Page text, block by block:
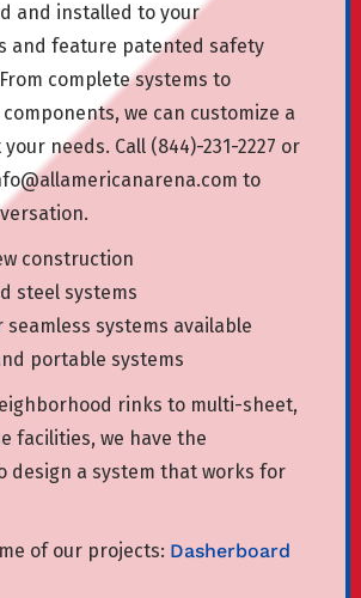
and installed to your
and feature patented safety
complete systems to
we can customize a
needs. Call (844)-231-2227 or
to
construction
steel systems
systems available
portable systems
rinks to multi-sheet,
facilities, we have the
design a system that works for
of our projects: Dasherboard